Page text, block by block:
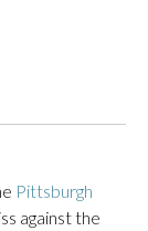
Pittsburgh
against the